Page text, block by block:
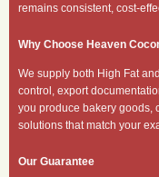
remains consistent, cost-
Why Choose Heaven
We supply both High Fat
control, export
you produce bakery goods,
solutions that match your
Our Guarantee